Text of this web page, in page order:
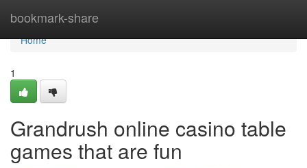
bookmark-share
Home
Home
1
Grandrush online casino table
games that are fun